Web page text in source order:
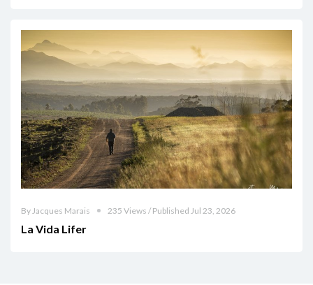
By Jacques Marais 235 Views / Published Jul 23, 2026
La Vida Lifer